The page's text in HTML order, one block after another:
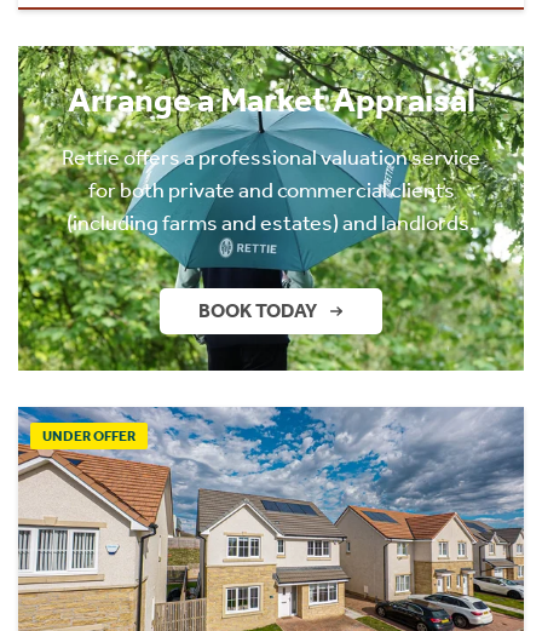
Arrange a Market Appraisal
Rettie offers a professional valuation service
for both private and commercial clients
(including farms and estates) and landlords.
BOOK TODAY
UNDER OFFER